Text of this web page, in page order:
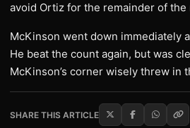
avoid Ortiz for the remainder of the
McKinson went down immediately
He beat the count again, but was
McKinson’s corner wisely threw in
SHARE THIS ARTICLE